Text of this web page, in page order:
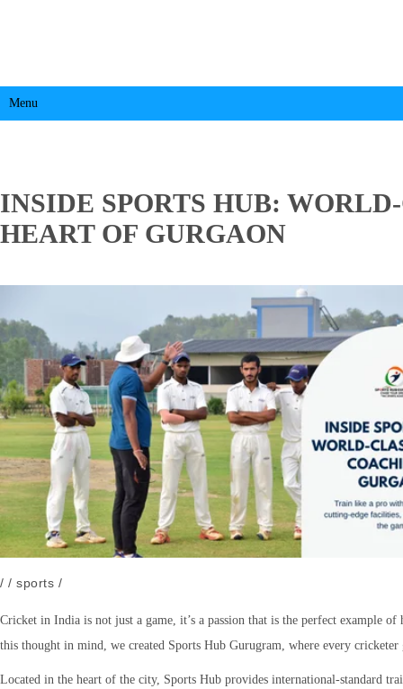
Menu
INSIDE SPORTS HUB:
HEART OF GURGAON
/ / sports /
Cricket in India is not just a game, it’s a passion that is the perfect example
this thought in mind, we created Sports Hub Gurugram, where every
Located in the heart of the city, Sports Hub provides international-standard